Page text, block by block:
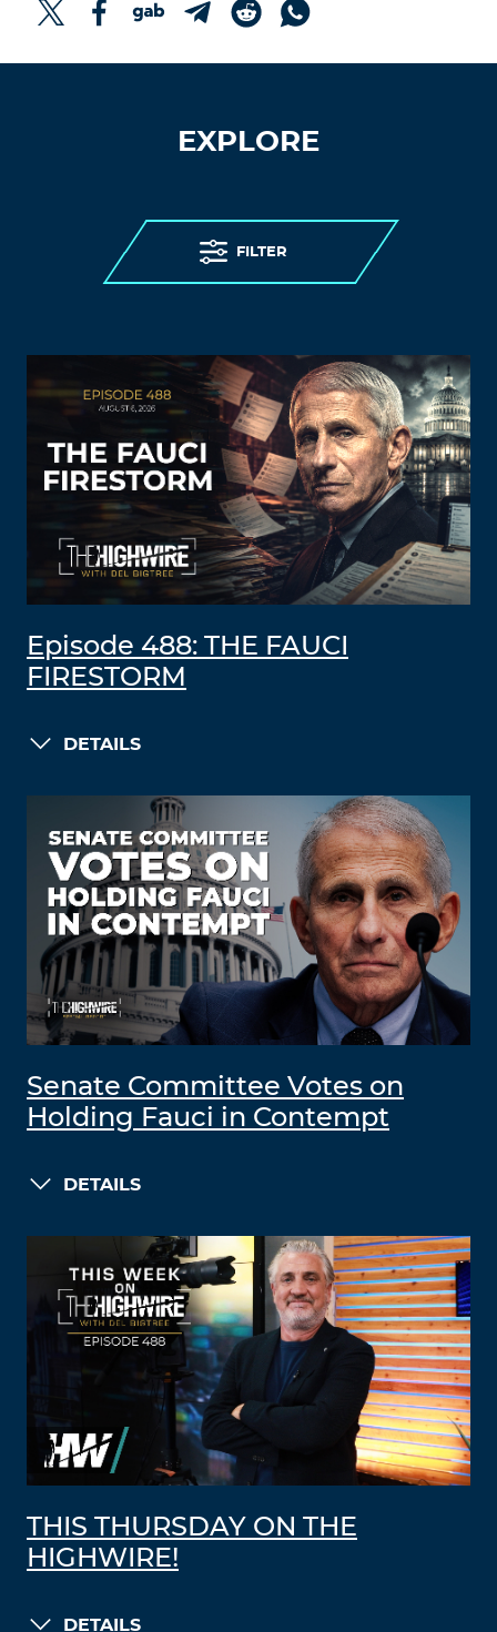
EXPLORE
FILTER
Episode 488: THE FAUCI
FIRESTORM
DETAILS
Senate Committee Votes on
Holding Fauci in Contempt
DETAILS
THIS THURSDAY ON THE
HIGHWIRE!
DETAILS